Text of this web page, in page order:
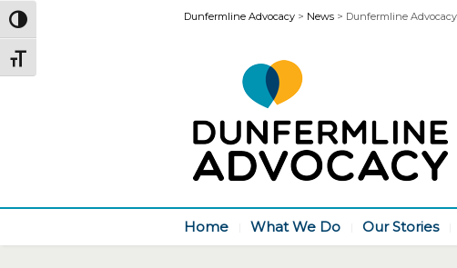
Toggle High Contrast
Toggle Font size
Dunfermline Advocacy > News > Dunfermline
Home What We Do Our Stories